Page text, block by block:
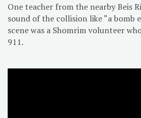
One teacher from the nearby Beis
sound of the collision like “a bomb
scene was a Shomrim volunteer
911.